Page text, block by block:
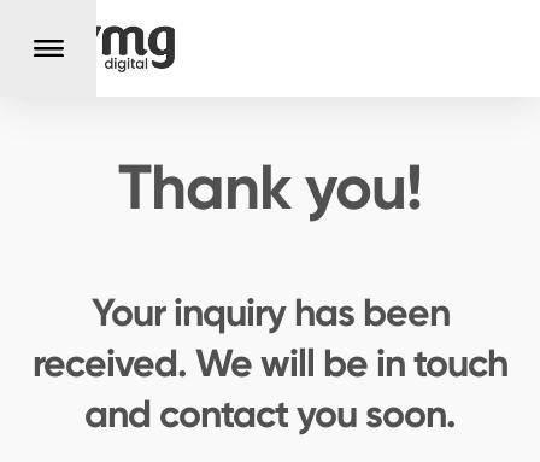
Thank you!
Your inquiry has been
received. We will be in touch
and contact you soon.